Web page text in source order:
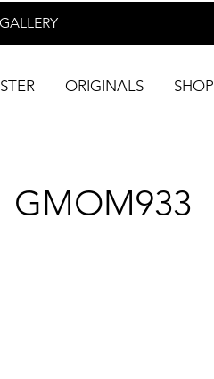
GALLERY
ORIGINALS SHOP
GMOM933